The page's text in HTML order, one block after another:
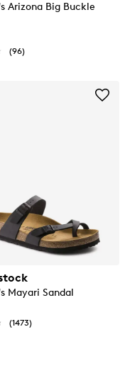
Arizona Big Buckle
(96)
Mayari Sandal
(1473)